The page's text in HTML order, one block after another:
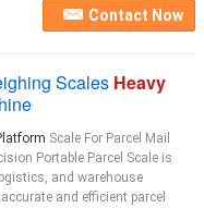
Contact Now
Scales Heavy
Scale For Parcel Mail
Portable Parcel Scale is
and warehouse
and efficient parcel